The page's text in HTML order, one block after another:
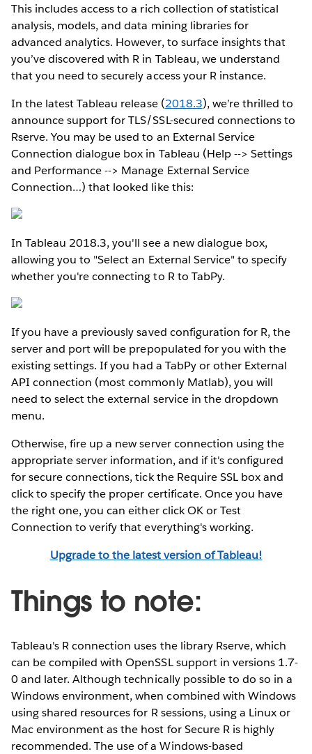
This includes access to a rich collection of statistical
analysis, models, and data mining libraries for
advanced analytics. However, to surface insights that
you’ve discovered with R in Tableau, we understand
that you need to securely access your R instance.
In the latest Tableau release (2018.3), we’re thrilled to
announce support for TLS/SSL-secured connections to
Rserve. You may be used to an External Service
Connection dialogue box in Tableau (Help --> Settings
and Performance --> Manage External Service
Connection…) that looked like this:
In Tableau 2018.3, you'll see a new dialogue box,
allowing you to "Select an External Service" to specify
whether you're connecting to R to TabPy.
If you have a previously saved configuration for R, the
server and port will be prepopulated for you with the
existing settings. If you had a TabPy or other External
API connection (most commonly Matlab), you will
need to select the external service in the dropdown
menu.
Otherwise, fire up a new server connection using the
appropriate server information, and if it's configured
for secure connections, tick the Require SSL box and
click to specify the proper certificate. Once you have
the right one, you can either click OK or Test
Connection to verify that everything's working.
Upgrade to the latest version of Tableau!
Things to note:
Tableau's R connection uses the library Rserve, which
can be compiled with OpenSSL support in versions 1.7-
0 and later. Although technically possible to do so in a
Windows environment, when combined with Windows
using shared resources for R sessions, using a Linux or
Mac environment as the host for Secure R is highly
recommended. The use of a Windows-based